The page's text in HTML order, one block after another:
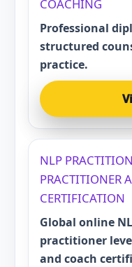
COACHING
Professional
structured
practice.
NLP
PRACTITIONER
CERTIFICATION
Global online
practitioner
and coach